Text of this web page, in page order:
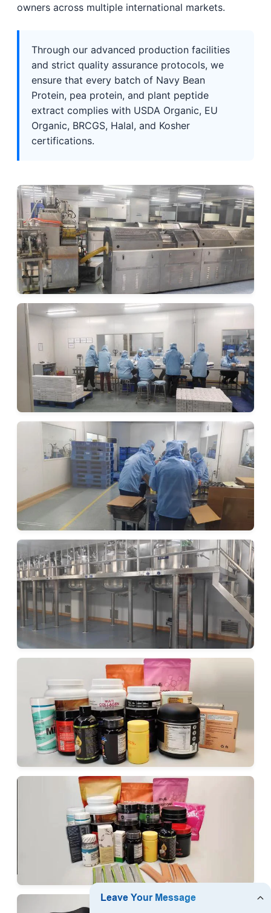
owners across multiple international markets.
Through our advanced production facilities
and strict quality assurance protocols, we
ensure that every batch of Navy Bean
Protein, pea protein, and plant peptide
extract complies with USDA Organic, EU
Organic, BRCGS, Halal, and Kosher
certifications.